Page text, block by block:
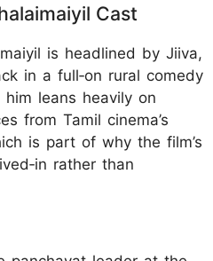
Cast
is headlined by Jiiva,
in a full‑on rural comedy
leans heavily on
from Tamil cinema’s
is part of why the film’s
rather than